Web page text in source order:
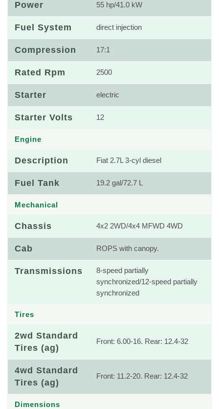
Power 55 hp/41.0 kW
Fuel System direct injection
Compression 17:1
Rated Rpm 2500
Starter electric
Starter Volts 12
Engine
Description Fiat 2.7L 3-cyl diesel
Fuel Tank 19.2 gal/72.7 L
Mechanical
Chassis 4x2 2WD/4x4 MFWD 4WD
Cab ROPS with canopy.
Transmissions
8-speed partially
synchronized/12-speed partially
synchronized
Tires
2wd Standard
Tires (ag)
Front: 6.00-16. Rear: 12.4-32
4wd Standard
Tires (ag)
Front: 11.2-20. Rear: 12.4-32
Dimensions